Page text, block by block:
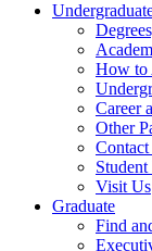
How to
Career
Other
Visit Us
Graduate
Find